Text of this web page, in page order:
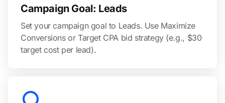
Campaign Goal: Leads
Set your campaign goal to Leads. Use Maximize
Conversions or Target CPA bid strategy (e.g., $30
target cost per lead).